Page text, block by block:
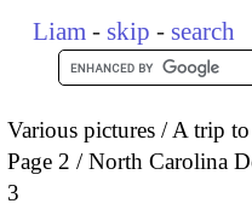
Liam - skip - search
Various pictures
A trip
Page 2
North Carolina
3